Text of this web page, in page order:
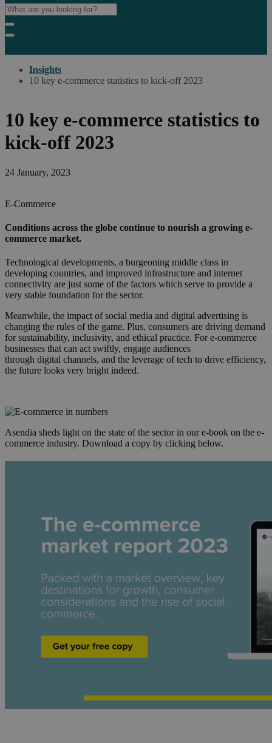
Insights
10 key e-commerce statistics to kick-off 2023
10 key e-commerce statistics to
kick-off 2023
24 January, 2023
E-Commerce
Conditions across the globe continue to nourish a growing e-
commerce market.
Technological developments, a burgeoning middle class in
developing countries, and improved infrastructure and internet
connectivity are just some of the factors which serve to provide a
very stable foundation for the sector.
Meanwhile, the impact of social media and digital advertising is
changing the rules of the game. Plus, consumers are driving demand
for sustainability, inclusivity, and ethical practice. For e-commerce
businesses that can act swiftly, engage audiences
through digital channels, and the leverage of tech to drive efficiency,
the future looks very bright indeed.
Asendia sheds light on the state of the sector in our e-book on the e-
commerce industry. Download a copy by clicking below.